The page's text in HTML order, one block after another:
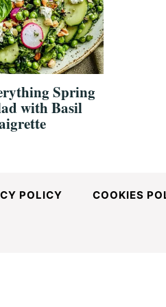
Spring
with Basil
POLICY COOKIES